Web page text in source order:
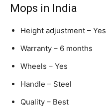
Mops in India
Height adjustment – Yes
Warranty – 6 months
Wheels – Yes
Handle – Steel
Quality – Best